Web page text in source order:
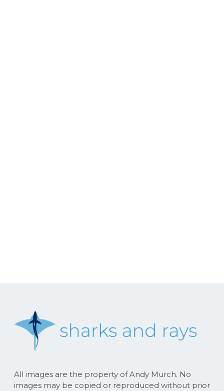
All images are the property of Andy Murch. No
images may be copied or reproduced without prior